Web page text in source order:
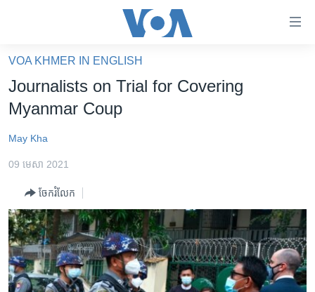
គេហទំព័រ​
ទាក់ទង
និង​
ទំព័រ​
ម្តង
រំលង​
និង​
ចូល​
ទៅ​
កម្ពុជាច្នៃប្រតិដ្ឋ
ព្រឹត្តិការណ៍ព័ត៌មាន
ទូរទស្សន៍ / វីដេអូ​
វិទ្យុ / ផតខាសថ៍
VOA KHMER IN ENGLISH
Journalists on Trial for Covering
Myanmar Coup
May Kha
09 មេសា 2021
ចែករំលែក